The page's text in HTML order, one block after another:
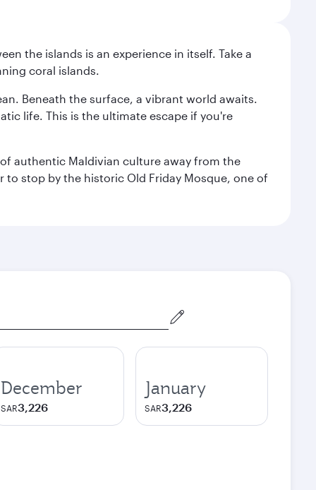
the islands is an experience in itself. Take a
coral islands.
Beneath the surface, a vibrant world awaits.
life. This is the ultimate escape if you're
authentic Maldivian culture away from the
stop by the historic Old Friday Mosque, one of
December
SAR3,226
January
SAR3,226